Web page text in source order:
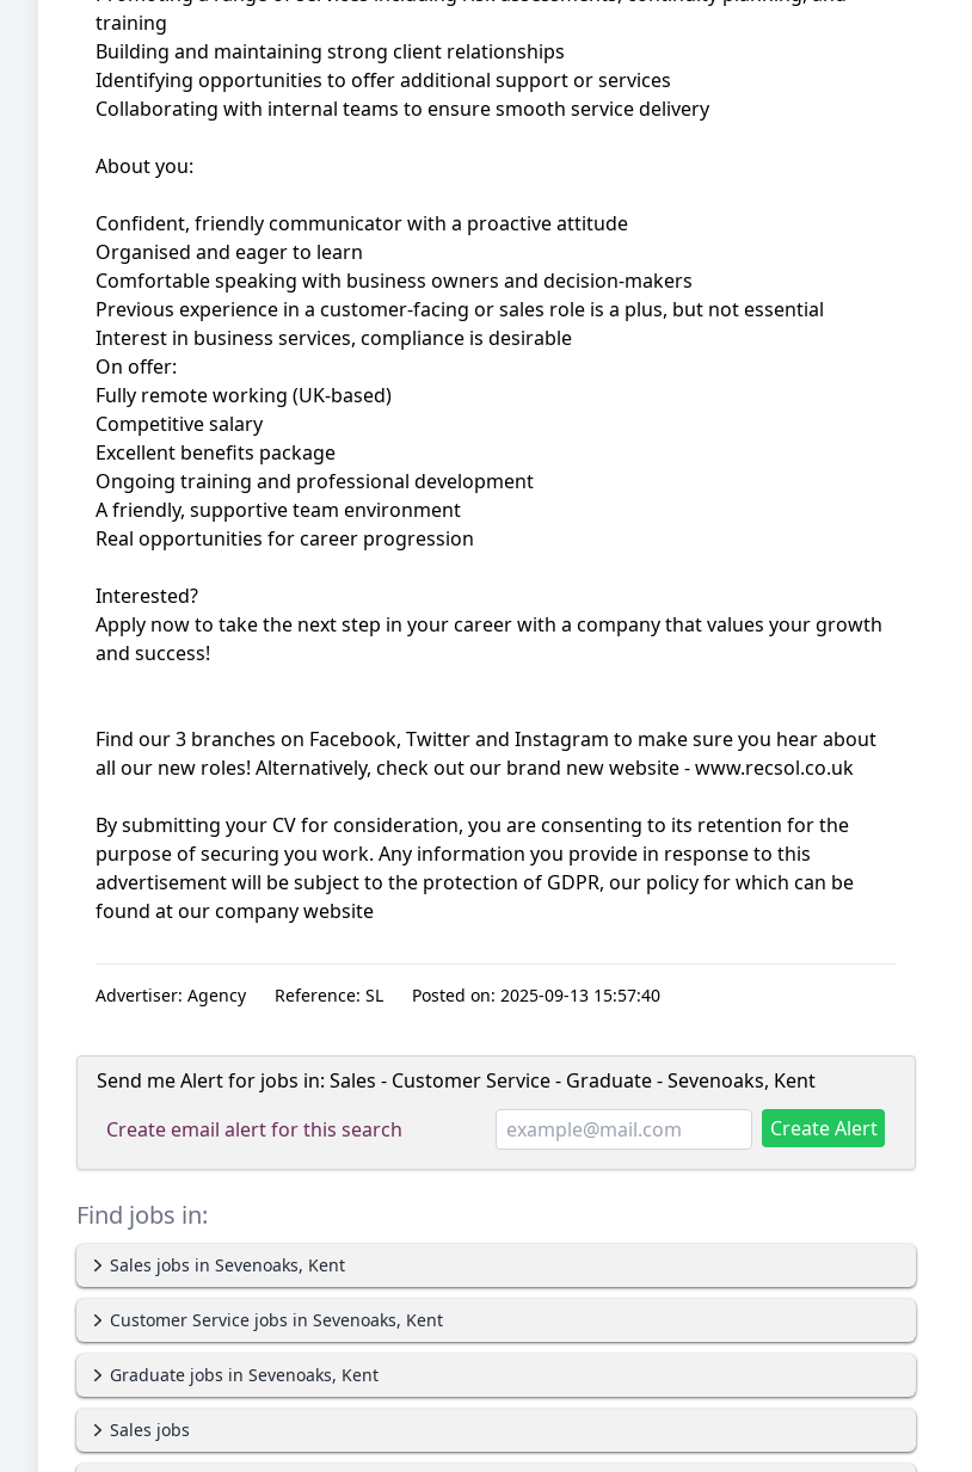
training
Building and maintaining strong client relationships
Identifying opportunities to offer additional support or services
Collaborating with internal teams to ensure smooth service delivery
About you:
Confident, friendly communicator with a proactive attitude
Organised and eager to learn
Comfortable speaking with business owners and decision-makers
Previous experience in a customer-facing or sales role is a plus, but not essential
Interest in business services, compliance is desirable
On offer:
Fully remote working (UK-based)
Competitive salary
Excellent benefits package
Ongoing training and professional development
A friendly, supportive team environment
Real opportunities for career progression
Interested?
Apply now to take the next step in your career with a company that values your growth
and success!
Find our 3 branches on Facebook, Twitter and Instagram to make sure you hear about
all our new roles! Alternatively, check out our brand new website - www.recsol.co.uk
By submitting your CV for consideration, you are consenting to its retention for the
purpose of securing you work. Any information you provide in response to this
advertisement will be subject to the protection of GDPR, our policy for which can be
found at our company website
Advertiser: Agency Reference: SL Posted on: 2025-09-13 15:57:40
Send me Alert for jobs in: Sales - Customer Service - Graduate - Sevenoaks, Kent
Create email alert for this search
Create Alert
Find jobs in:
Sales jobs in Sevenoaks, Kent
Customer Service jobs in Sevenoaks, Kent
Graduate jobs in Sevenoaks, Kent
Sales jobs